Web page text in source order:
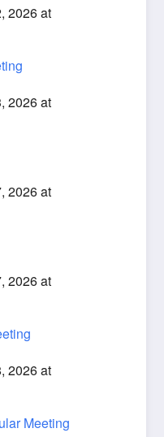
2026 at
2026 at
2026 at
2026 at
2026 at
Meeting